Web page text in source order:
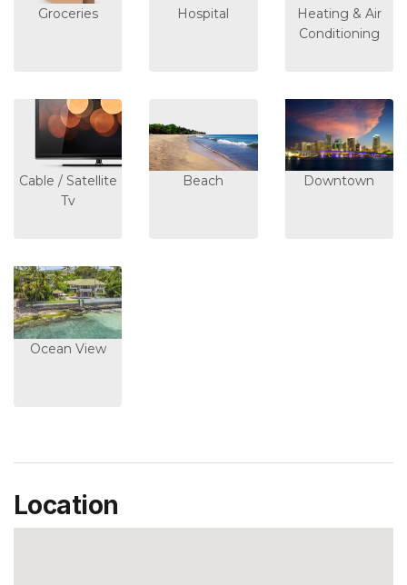
Groceries Hospital
Heating & Air
Conditioning
Cable / Satellite
Tv
Beach Downtown
Ocean View
Location